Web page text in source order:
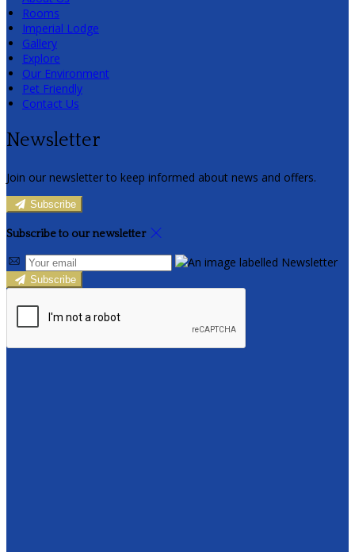
Rooms
Imperial Lodge
Gallery
Explore
Our Environment
Pet Friendly
Contact Us
Newsletter
Join our newsletter to keep informed about news and offers.
Subscribe
Subscribe to our newsletter
Subscribe